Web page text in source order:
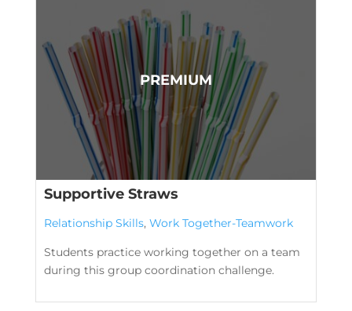
Supportive Straws
Relationship Skills, Work Together-Teamwork
Students practice working together on a team
during this group coordination challenge.